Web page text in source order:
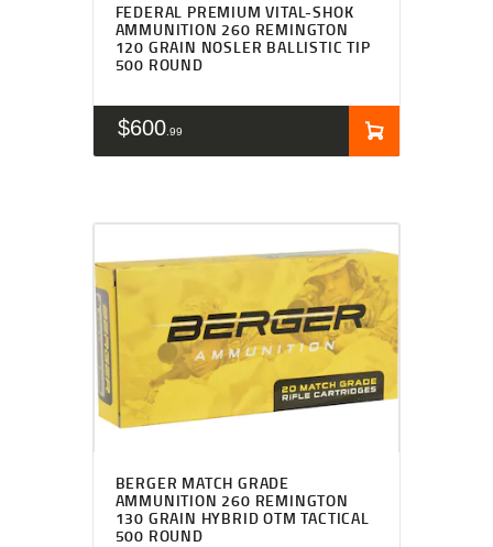
FEDERAL PREMIUM VITAL-SHOK
AMMUNITION 260 REMINGTON
120 GRAIN NOSLER BALLISTIC TIP
500 ROUND
$600 99
BERGER MATCH GRADE
AMMUNITION 260 REMINGTON
130 GRAIN HYBRID OTM TACTICAL
500 ROUND